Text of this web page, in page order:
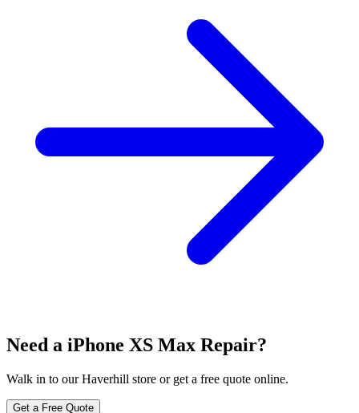
Need a iPhone XS Max Repair?
Walk in to our Haverhill store or get a free quote online.
Get a Free Quote